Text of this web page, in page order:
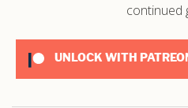
continued
UNLOCK WITH